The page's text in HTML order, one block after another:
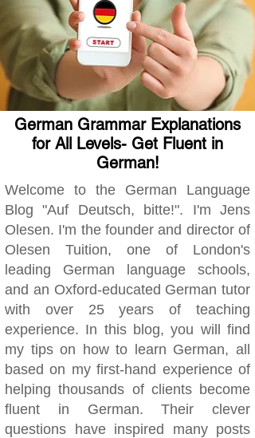
German Grammar Explanations
for All Levels- Get Fluent in
German!
Welcome to the German Language
Blog "Auf Deutsch, bitte!". I'm Jens
Olesen. I'm the founder and director of
Olesen Tuition, one of London's
leading German language schools,
and an Oxford-educated German tutor
with over 25 years of teaching
experience. In this blog, you will find
my tips on how to learn German, all
based on my first-hand experience of
helping thousands of clients become
fluent in German. Their clever
questions have inspired many posts